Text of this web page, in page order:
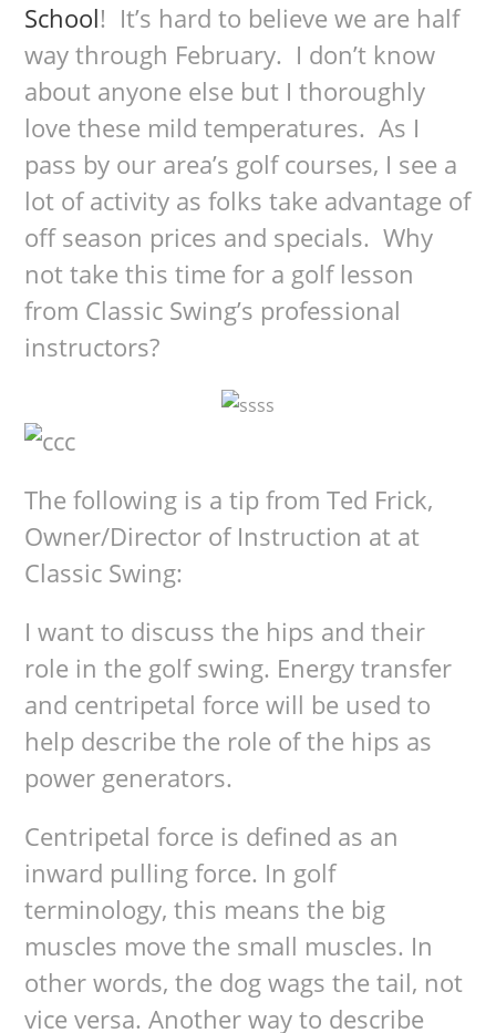
School! It’s hard to believe we are half
way through February. I don’t know
about anyone else but I thoroughly
love these mild temperatures. As I
pass by our area’s golf courses, I see a
lot of activity as folks take advantage of
off season prices and specials. Why
not take this time for a golf lesson
from Classic Swing’s professional
instructors?
The following is a tip from Ted Frick,
Owner/Director of Instruction at at
Classic Swing:
I want to discuss the hips and their
role in the golf swing. Energy transfer
and centripetal force will be used to
help describe the role of the hips as
power generators.
Centripetal force is defined as an
inward pulling force. In golf
terminology, this means the big
muscles move the small muscles. In
other words, the dog wags the tail, not
vice versa. Another way to describe